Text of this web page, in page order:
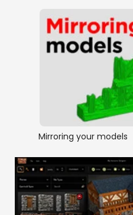
Mirroring your models